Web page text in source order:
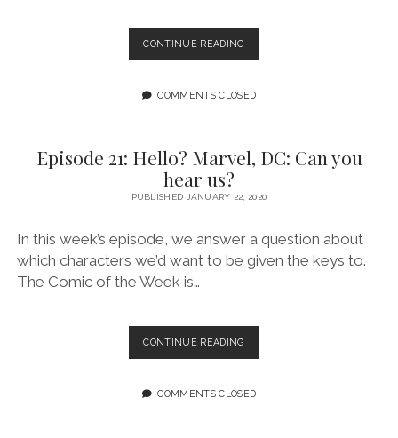
CONTINUE READINGEPISODE
22:
FOOTSIE
COMMENTS CLOSED
Episode 21: Hello? Marvel, DC: Can you
hear us?
PUBLISHED JANUARY 22, 2020
In this week’s episode, we answer a question about
which characters we’d want to be given the keys to.
The Comic of the Week is…
CONTINUE READINGEPISODE
21:
MARVEL,
COMMENTS CLOSED